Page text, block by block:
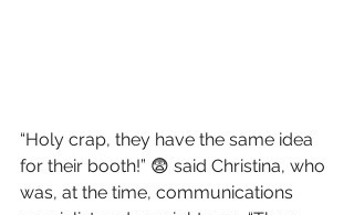
“Holy crap, they have the same idea
for their booth!” 😨 said Christina, who
was, at the time, communications